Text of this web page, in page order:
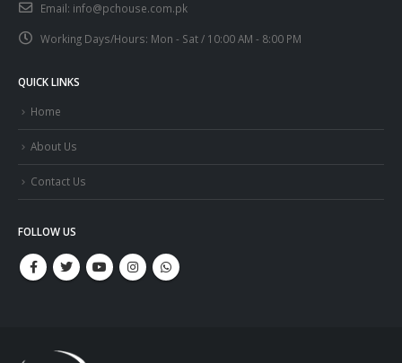
Email: info@pchouse.com.pk
Working Days/Hours: Mon - Sat / 10:00 AM - 8:00 PM
QUICK LINKS
Home
About Us
Contact Us
FOLLOW US